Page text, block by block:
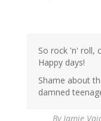
So rock 'n' roll,
Happy days!
Shame about
damned
ByJamie